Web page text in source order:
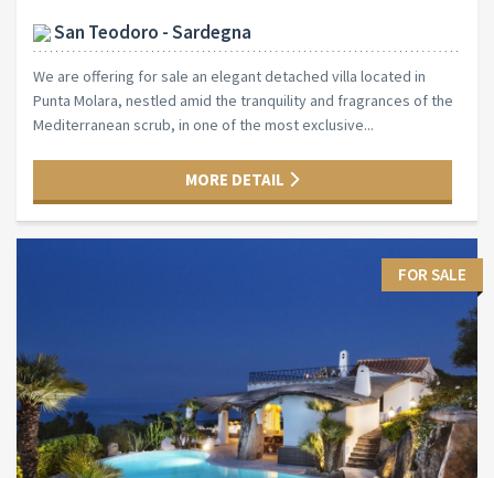
San Teodoro - Sardegna
We are offering for sale an elegant detached villa located in
Punta Molara, nestled amid the tranquility and fragrances of the
Mediterranean scrub, in one of the most exclusive...
MORE DETAIL
FOR SALE